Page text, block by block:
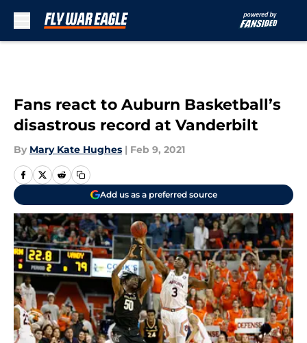
Fans react to Auburn Basketball’s
disastrous record at Vanderbilt
By Mary Kate Hughes | Feb 9, 2021
Add us as a preferred source